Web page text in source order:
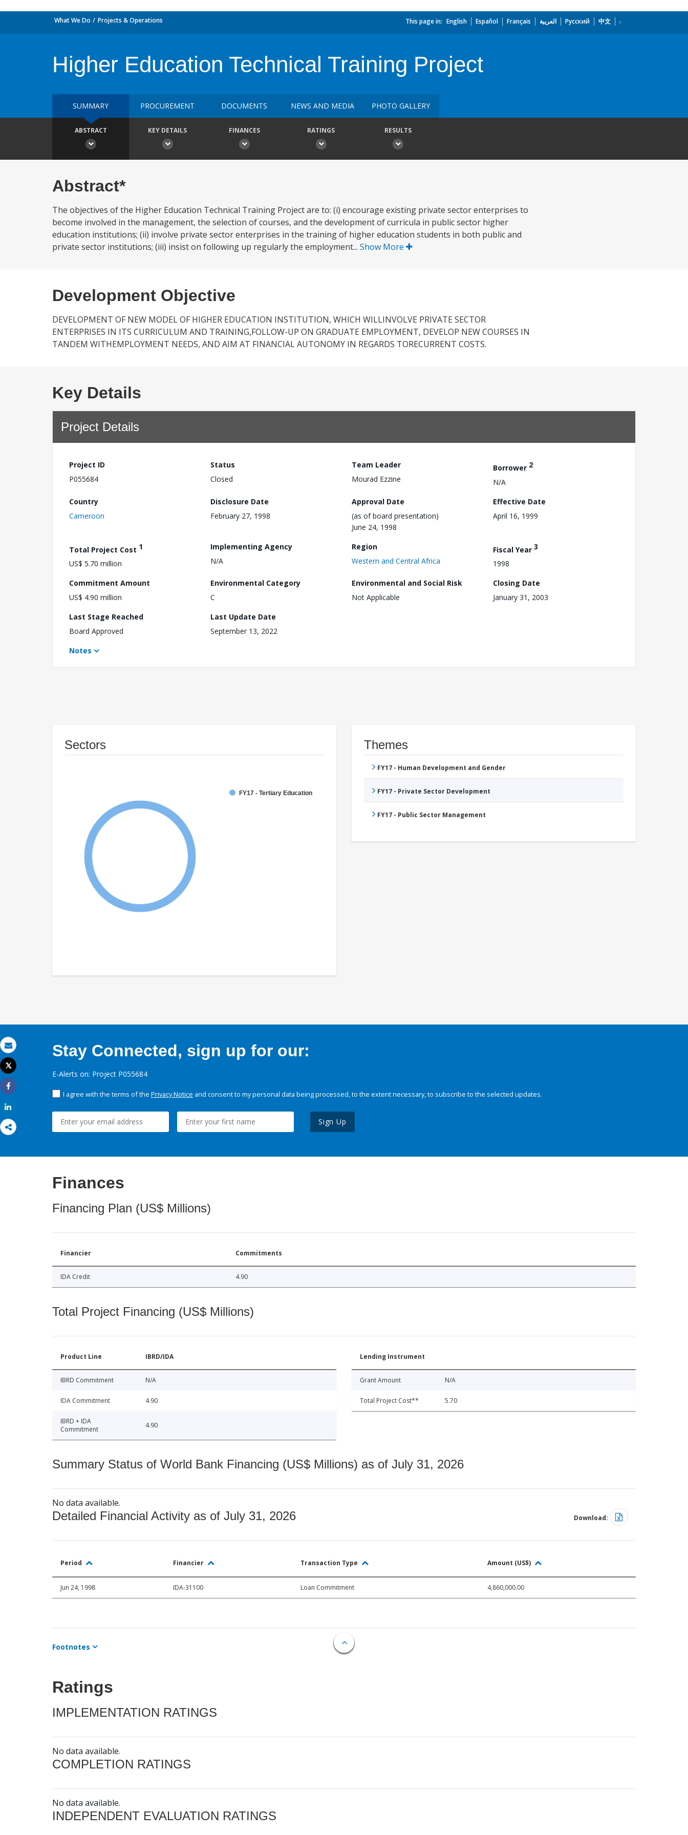
Email
Print
Tweet
Share
What We Do Projects & Operations This page in: English Español Français العربية Русский 中文
Higher Education Technical Training Project
SUMMARY PROCUREMENT DOCUMENTS NEWS AND MEDIA PHOTO GALLERY
ABSTRACT KEY DETAILS FINANCES RATINGS RESULTS
Abstract*
The objectives of the Higher Education Technical Training Project are to: (i) encourage existing private sector enterprises to
become involved in the management, the selection of courses, and the development of curricula in public sector higher
education institutions; (ii) involve private sector enterprises in the training of higher education students in both public and
private sector institutions; (iii) insist on following up regularly the employment... Show More
Development Objective
DEVELOPMENT OF NEW MODEL OF HIGHER EDUCATION INSTITUTION, WHICH WILLINVOLVE PRIVATE SECTOR
ENTERPRISES IN ITS CURRICULUM AND TRAINING,FOLLOW-UP ON GRADUATE EMPLOYMENT, DEVELOP NEW COURSES IN
TANDEM WITHEMPLOYMENT NEEDS, AND AIM AT FINANCIAL AUTONOMY IN REGARDS TORECURRENT COSTS.
Key Details
Project Details
Project ID
P055684
Status
Closed
Team Leader
Mourad Ezzine
Borrower 2
N/A
Country
Cameroon
Disclosure Date
February 27, 1998
Approval Date
(as of board presentation)
June 24, 1998
Effective Date
April 16, 1999
Total Project Cost 1
US$ 5.70 million
Implementing Agency
N/A
Region
Western and Central Africa
Fiscal Year 3
1998
Commitment Amount
US$ 4.90 million
Environmental Category
C
Environmental and Social Risk
Not Applicable
Closing Date
January 31, 2003
Last Stage Reached
Board Approved
Last Update Date
September 13, 2022
Notes
Sectors
FY17 - Tertiary Education
Themes
FY17 - Human Development and Gender
FY17 - Private Sector Development
FY17 - Public Sector Management
Stay Connected, sign up for our:
E-Alerts on: Project P055684
I agree with the terms of the Privacy Notice and consent to my personal data being processed, to the extent necessary, to subscribe to the selected updates.
Sign Up
Finances
Financing Plan (US$ Millions)
Financier Commitments
IDA Credit 4.90
Total Project Financing (US$ Millions)
Product Line IBRD/IDA
IBRD Commitment N/A
IDA Commitment 4.90
IBRD + IDA
Commitment
4.90
Lending Instrument
Grant Amount N/A
Total Project Cost** 5.70
Summary Status of World Bank Financing (US$ Millions) as of July 31, 2026
No data available.
Detailed Financial Activity as of July 31, 2026 Download:
Period Financier Transaction Type Amount (US$)
Jun 24, 1998 IDA-31100 Loan Commitment 4,860,000.00
Footnotes
Ratings
IMPLEMENTATION RATINGS
No data available.
COMPLETION RATINGS
No data available.
INDEPENDENT EVALUATION RATINGS